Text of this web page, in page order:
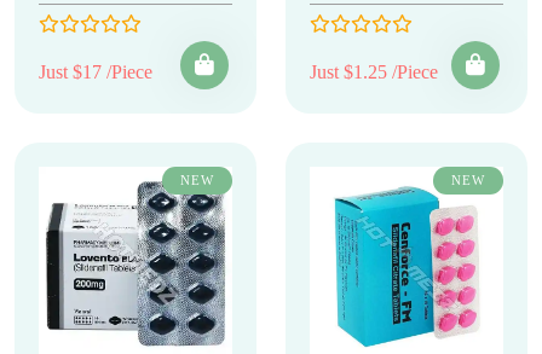
Just $17 /Piece Just $1.25 /Piece
NEW NEW